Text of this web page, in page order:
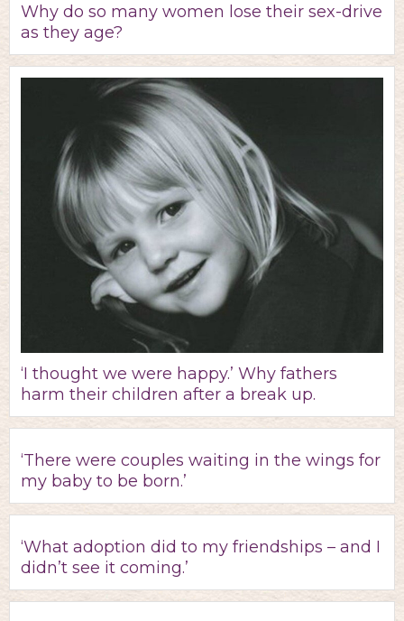
Why do so many women lose their sex-drive
as they age?
‘I thought we were happy.’ Why fathers
harm their children after a break up.
‘There were couples waiting in the wings for
my baby to be born.’
‘What adoption did to my friendships – and I
didn’t see it coming.’